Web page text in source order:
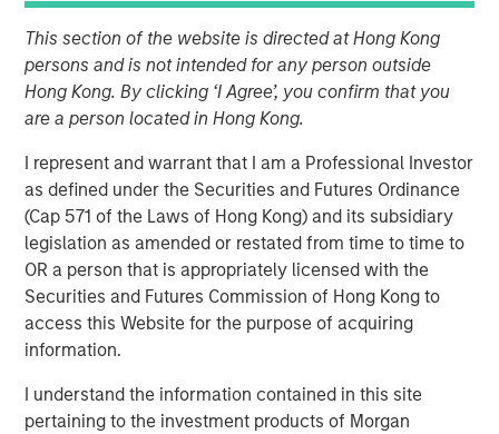
This section of the website is directed at Hong Kong
persons and is not intended for any person outside
Hong Kong. By clicking ‘I Agree’, you confirm that you
are a person located in Hong Kong.
I represent and warrant that I am a Professional Investor
as defined under the Securities and Futures Ordinance
(Cap 571 of the Laws of Hong Kong) and its subsidiary
legislation as amended or restated from time to time to
OR a person that is appropriately licensed with the
Securities and Futures Commission of Hong Kong to
access this Website for the purpose of acquiring
information.
I understand the information contained in this site
pertaining to the investment products of Morgan
Big Picture - Artificial
Intelligence: Ten
Investment Truths
10 JUNE 2026
The Author
Jitania Kandhari